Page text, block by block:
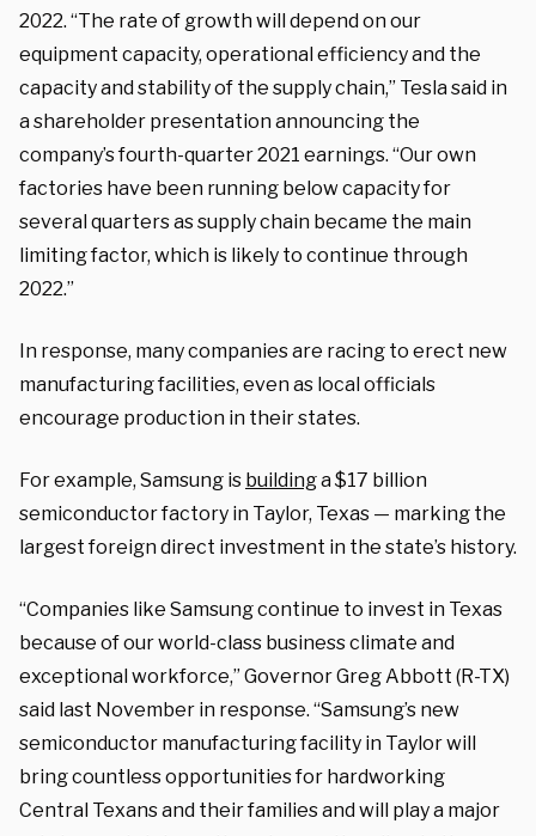
2022. “The rate of growth will depend on our
equipment capacity, operational efficiency and the
capacity and stability of the supply chain,” Tesla said in
a shareholder presentation announcing the
company’s fourth-quarter 2021 earnings. “Our own
factories have been running below capacity for
several quarters as supply chain became the main
limiting factor, which is likely to continue through
2022.”
In response, many companies are racing to erect new
manufacturing facilities, even as local officials
encourage production in their states.
For example, Samsung is buildinga $17 billion
semiconductor factory in Taylor, Texas — marking the
largest foreign direct investment in the state’s history.
“Companies like Samsung continue to invest in Texas
because of our world-class business climate and
exceptional workforce,” Governor Greg Abbott (R-TX)
said last November in response. “Samsung’s new
semiconductor manufacturing facility in Taylor will
bring countless opportunities for hardworking
Central Texans and their families and will play a major